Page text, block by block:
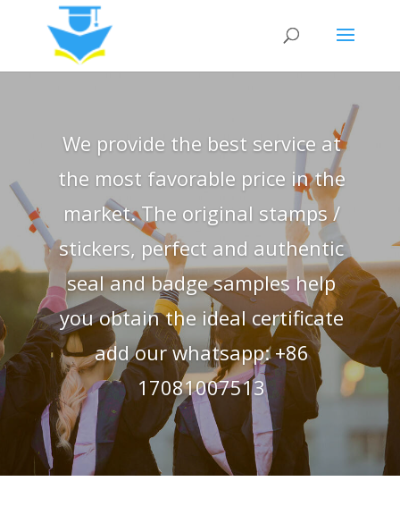
We provide the best service at
the most favorable price in the
market. The original stamps /
stickers, perfect and authentic
seal and badge samples help
you obtain the ideal certificate
add our whatsapp: +86
17081007513